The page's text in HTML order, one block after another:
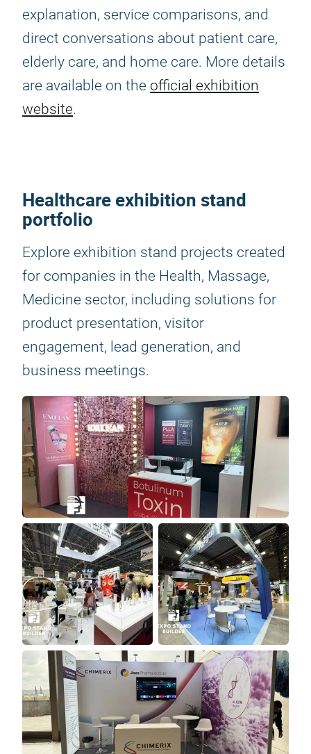
explanation, service comparisons, and
direct conversations about patient care,
elderly care, and home care. More details
are available on the official exhibition
website.
Healthcare exhibition stand
portfolio
Explore exhibition stand projects created
for companies in the Health, Massage,
Medicine sector, including solutions for
product presentation, visitor
engagement, lead generation, and
business meetings.